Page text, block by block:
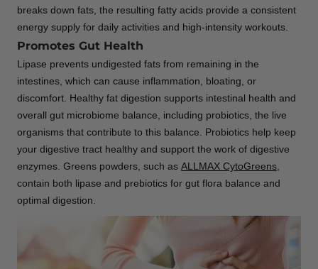
breaks down fats, the resulting fatty acids provide a consistent
energy supply for daily activities and high-intensity workouts.
Promotes Gut Health
Lipase prevents undigested fats from remaining in the
intestines, which can cause inflammation, bloating, or
discomfort. Healthy fat digestion supports intestinal health and
overall gut microbiome balance, including probiotics, the live
organisms that contribute to this balance. Probiotics help keep
your digestive tract healthy and support the work of digestive
enzymes. Greens powders, such as ALLMAX CytoGreens,
contain both lipase and prebiotics for gut flora balance and
optimal digestion.